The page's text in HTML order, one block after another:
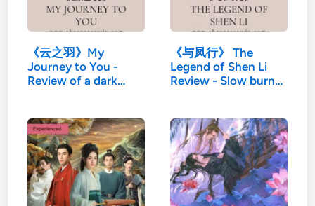
《云之羽》My
Journey to You -
Review of a dark
《与凤行》 The
Legend of Shen Li
Review - Slow burn…